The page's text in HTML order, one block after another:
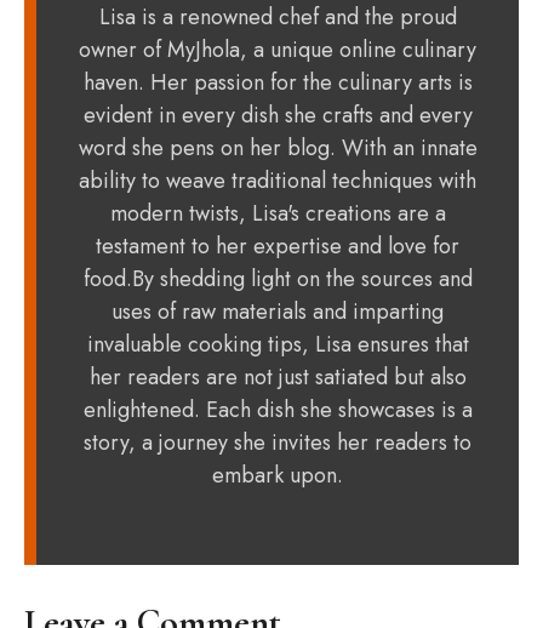
Lisa is a renowned chef and the proud
owner of MyJhola, a unique online culinary
haven. Her passion for the culinary arts is
evident in every dish she crafts and every
word she pens on her blog. With an innate
ability to weave traditional techniques with
modern twists, Lisa's creations are a
testament to her expertise and love for
food.By shedding light on the sources and
uses of raw materials and imparting
invaluable cooking tips, Lisa ensures that
her readers are not just satiated but also
enlightened. Each dish she showcases is a
story, a journey she invites her readers to
embark upon.